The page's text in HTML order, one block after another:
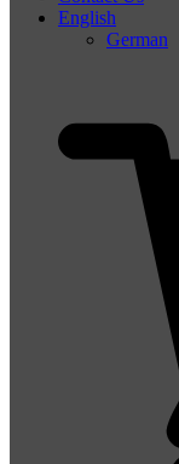
English
German